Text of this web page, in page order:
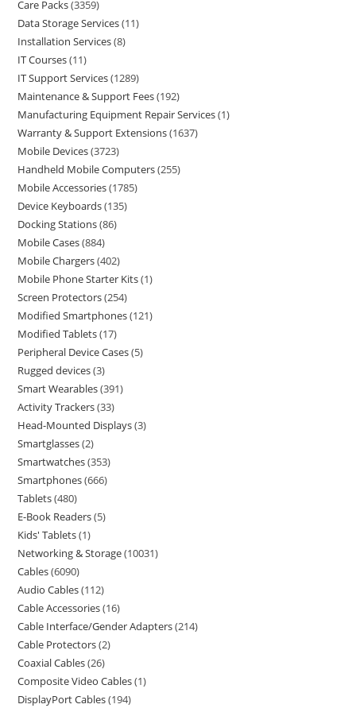
Care Packs 3359
Data Storage Services 11
Installation Services 8
IT Courses 11
IT Support Services 1289
Maintenance & Support Fees 192
Manufacturing Equipment Repair Services 1
Warranty & Support Extensions 1637
Mobile Devices 3723
Handheld Mobile Computers 255
Mobile Accessories 1785
Device Keyboards 135
Docking Stations 86
Mobile Cases 884
Mobile Chargers 402
Mobile Phone Starter Kits 1
Screen Protectors 254
Modified Smartphones 121
Modified Tablets 17
Peripheral Device Cases 5
Rugged devices 3
Smart Wearables 391
Activity Trackers 33
Head-Mounted Displays 3
Smartglasses 2
Smartwatches 353
Smartphones 666
Tablets 480
E-Book Readers 5
Kids' Tablets 1
Networking & Storage 10031
Cables 6090
Audio Cables 112
Cable Accessories 16
Cable Interface/Gender Adapters 214
Cable Protectors 2
Coaxial Cables 26
Composite Video Cables 1
DisplayPort Cables 194